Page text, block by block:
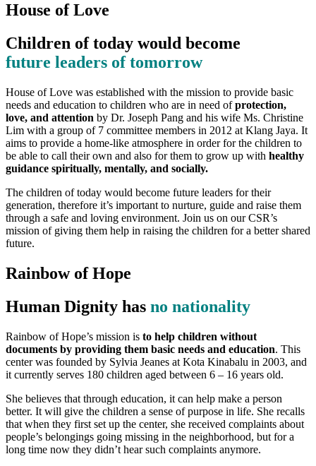
House of Love
Children of today would become
future leaders of tomorrow
House of Love was established with the mission to provide basic
needs and education to children who are in need ofprotection,
love, and attention by Dr. Joseph Pang and his wife Ms. Christine
Lim with a group of 7 committee members in 2012 at Klang Jaya. It
aims to provide a home-like atmosphere in order for the children to
be able to call their own and also for them to grow up with healthy
guidance spiritually, mentally, and socially.
The children of today would become future leaders for their
generation, therefore it’s important to nurture, guide and raise them
through a safe and loving environment. Join us on our CSR’s
mission of giving them help in raising the children for a better shared
future.
Rainbow of Hope
Human Dignity has no nationality
Rainbow of Hope’s mission is to help children without
documents by providing them basic needs and education. This
center was founded by Sylvia Jeanes at Kota Kinabalu in 2003, and
it currently serves 180 children aged between 6 – 16 years old.
She believes that through education, it can help make a person
better. It will give the children a sense of purpose in life. She recalls
that when they first set up the center, she received complaints about
people’s belongings going missing in the neighborhood, but for a
long time now they didn’t hear such complaints anymore.